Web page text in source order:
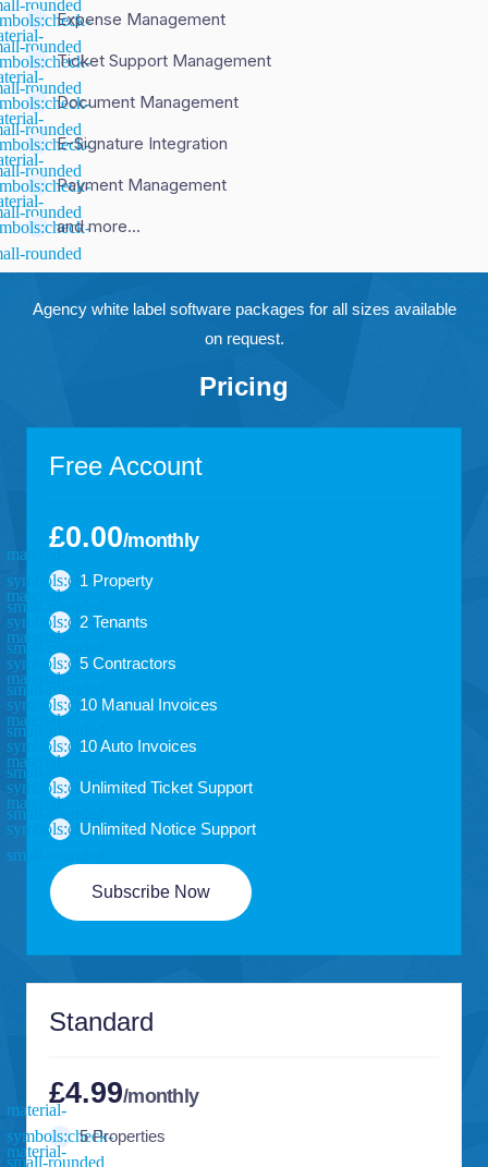
Expense Management
Ticket Support Management
Document Management
E-Signature Integration
Payment Management
and more...
Agency white label software packages for all sizes available
on request.
Pricing
Free Account
£0.00/monthly
1 Property
2 Tenants
5 Contractors
10 Manual Invoices
10 Auto Invoices
Unlimited Ticket Support
Unlimited Notice Support
Subscribe Now
Standard
£4.99/monthly
5 Properties